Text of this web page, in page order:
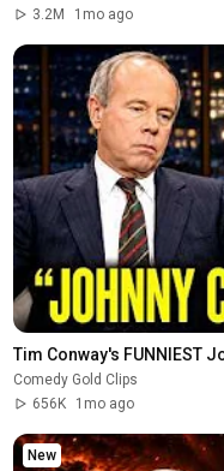
3.2M
1mo ago
Tim Conway's FUNNIEST
Comedy Gold Clips
656K
1mo ago
New